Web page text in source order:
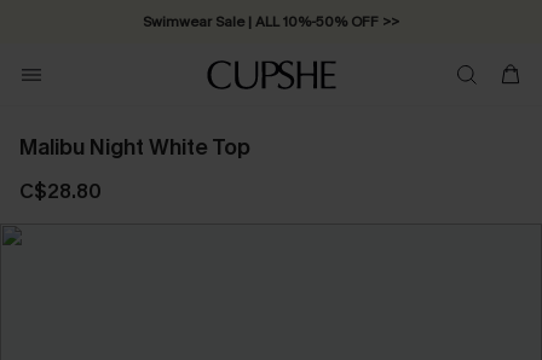
Swimwear Sale | ALL 10%-50% OFF >>
Malibu Night White Top
C$28.80